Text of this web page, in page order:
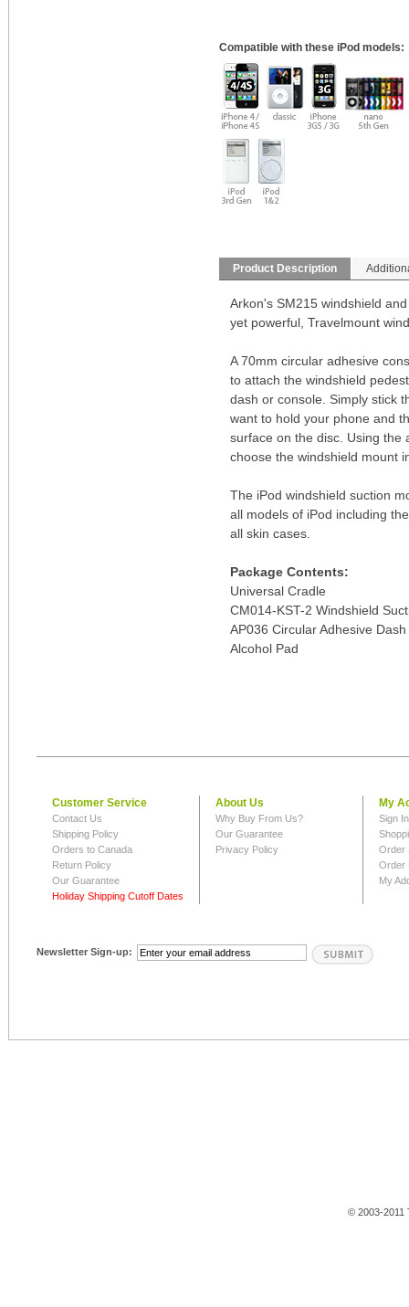
Compatible with these iPod models:
Product Description
Arkon's SM215 windshield
yet powerful, Travelmount
A 70mm circular adhesive
to attach the windshield
dash or console. Simply stick
want to hold your phone and
surface on the disc. Using the
choose the windshield mount
The iPod windshield suction
all models of iPod including
all skin cases.
Package Contents:
Universal Cradle
CM014-KST-2 Windshield
AP036 Circular Adhesive
Alcohol Pad
Customer Service
Contact Us
Shipping Policy
Orders to Canada
Return Policy
Our Guarantee
Holiday Shipping Cutoff Dates
About Us
Why Buy From Us?
Our Guarantee
Privacy Policy
My
Sign
Order
Order
My
Newsletter Sign-up:
© 2003-2011